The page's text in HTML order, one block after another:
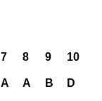
7 8 9 10
A A B D